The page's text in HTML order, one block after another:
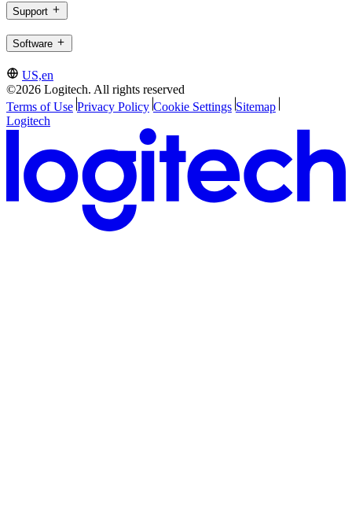
Support
Software
US,en
©2026 Logitech. All rights reserved
Terms of Use Privacy Policy Cookie Settings Sitemap
Logitech